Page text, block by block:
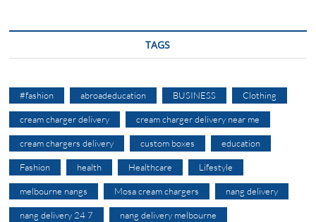
TAGS
#fashion abroadeducation BUSINESS Clothing
cream charger delivery cream charger delivery near me
cream chargers delivery custom boxes education
Fashion health Healthcare Lifestyle
melbourne nangs Mosa cream chargers nang delivery
nang delivery 24 7 nang delivery melbourne